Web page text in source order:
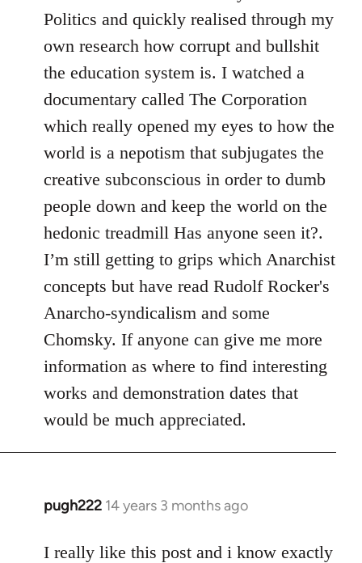
Politics and quickly realised through my
own research how corrupt and bullshit
the education system is. I watched a
documentary called The Corporation
which really opened my eyes to how the
world is a nepotism that subjugates the
creative subconscious in order to dumb
people down and keep the world on the
hedonic treadmill Has anyone seen it?.
I’m still getting to grips which Anarchist
concepts but have read Rudolf Rocker's
Anarcho-syndicalism and some
Chomsky. If anyone can give me more
information as where to find interesting
works and demonstration dates that
would be much appreciated.
pugh222 14 years 3 months ago
In
to
I really like this post and i know exactly